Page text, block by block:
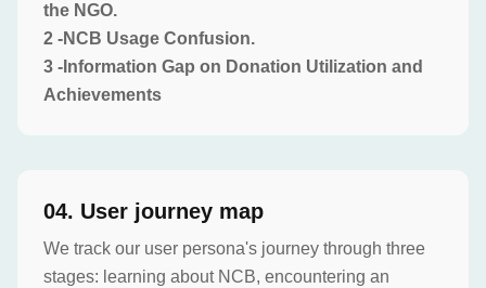
the NGO.
2 -NCB Usage Confusion.
3 -Information Gap on Donation Utilization and
Achievements
04. User journey map
We track our user persona's journey through three
stages: learning about NCB, encountering an